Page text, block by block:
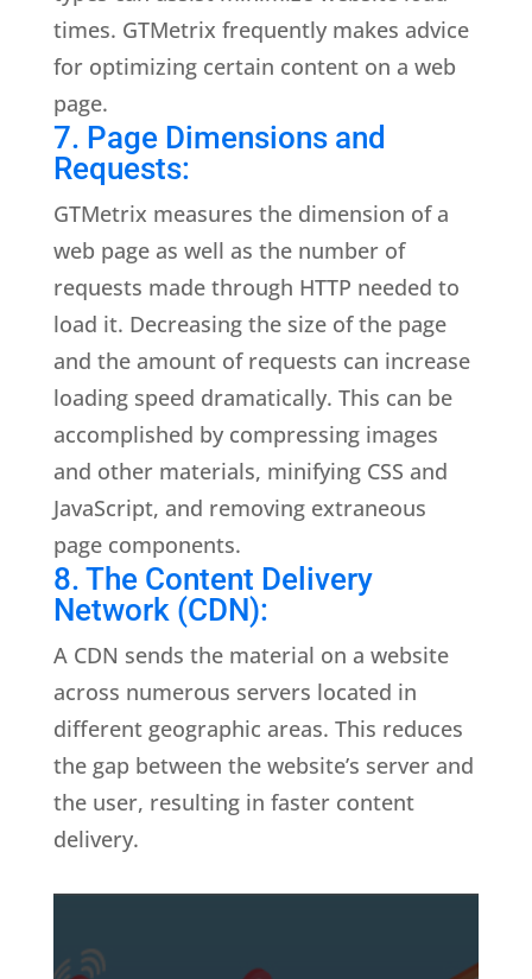
times. GTMetrix frequently makes advice
for optimizing certain content on a web
page.
7. Page Dimensions and
Requests:
GTMetrix measures the dimension of a
web page as well as the number of
requests made through HTTP needed to
load it. Decreasing the size of the page
and the amount of requests can increase
loading speed dramatically. This can be
accomplished by compressing images
and other materials, minifying CSS and
JavaScript, and removing extraneous
page components.
8. The Content Delivery
Network (CDN):
A CDN sends the material on a website
across numerous servers located in
different geographic areas. This reduces
the gap between the website’s server and
the user, resulting in faster content
delivery.